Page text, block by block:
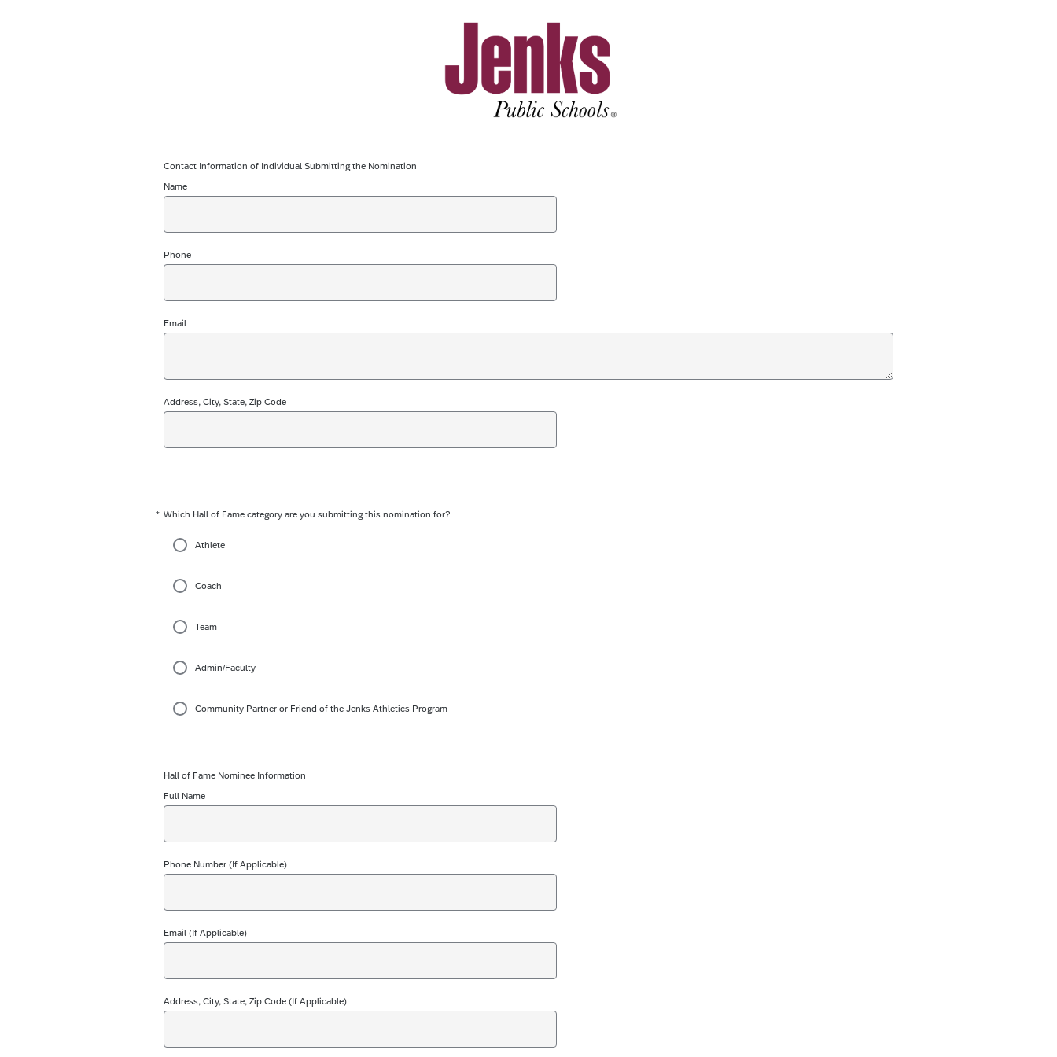
Contact Information of Individual Submitting the Nomination
Name
Phone
Email
Address, City, State, Zip Code
* Which Hall of Fame category are you submitting this nomination for?
Required
Athlete
Coach
Team
Admin/Faculty
Community Partner or Friend of the Jenks Athletics Program
Hall of Fame Nominee Information
Full Name
Phone Number (If Applicable)
Email (If Applicable)
Address, City, State, Zip Code (If Applicable)